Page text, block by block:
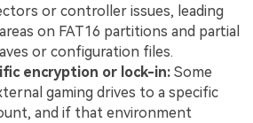
or controller issues, leading
on FAT16 partitions and partial
or configuration files.
encryption or lock-in: Some
gaming drives to a specific
and if that environment